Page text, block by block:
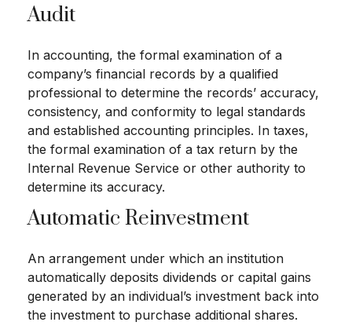
Audit
In accounting, the formal examination of a
company’s financial records by a qualified
professional to determine the records’ accuracy,
consistency, and conformity to legal standards
and established accounting principles. In taxes,
the formal examination of a tax return by the
Internal Revenue Service or other authority to
determine its accuracy.
Automatic Reinvestment
An arrangement under which an institution
automatically deposits dividends or capital gains
generated by an individual’s investment back into
the investment to purchase additional shares.